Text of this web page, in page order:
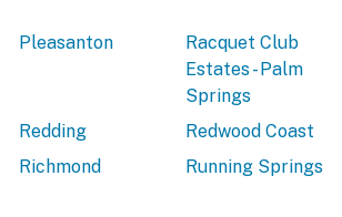
Pleasanton
Racquet Club
Estates - Palm
Springs
Redding
Redwood Coast
Richmond Running Springs